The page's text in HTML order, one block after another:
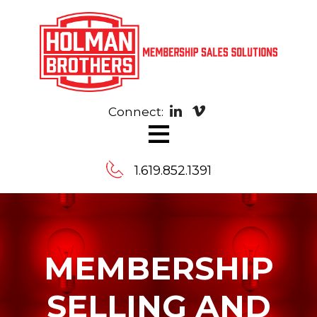
Contact
Connect:
≡
1.619.852.1391
MEMBERSHIP
SELLING AND